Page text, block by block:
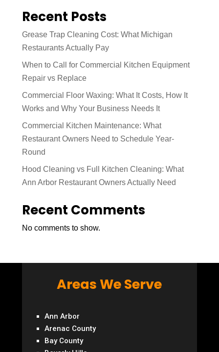
Recent Posts
Grease Trap Cleaning Cost: What Michigan
Restaurants Actually Pay
When to Call for Commercial Kitchen Equipment
Repair vs Replace
Commercial Floor Waxing: What It Costs, How It
Works and Why Your Business Needs It
Commercial Kitchen Maintenance: What
Restaurant Owners Need to Schedule Year-
Round
Hood Cleaning vs Full Kitchen Cleaning: What
Ann Arbor Restaurant Owners Actually Need
Recent Comments
No comments to show.
Areas We Serve
Ann Arbor
Arenac County
Bay County